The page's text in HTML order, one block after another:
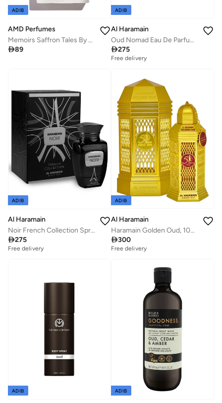
ADIB
AMD Perfumes
Memoirs Saffron Tales By AMD Perfumes Men and Women Fragrance EDP 100ml
89
ADIB
Al Haramain
Oud Nomad Eau De Parfum 100ml
275
Free delivery
ADIB
Al Haramain
Noir French Collection Spray 100ml
275
Free delivery
ADIB
Al Haramain
Haramain Golden Oud, 100ml, Eau De Parfum
300
Free delivery
ADIB ADIB